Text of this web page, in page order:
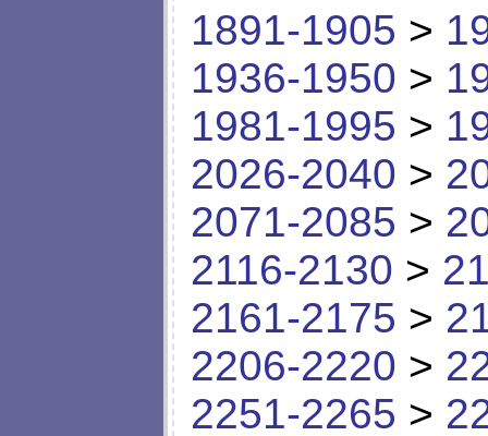
1891-1905 >
1936-1950 >
1981-1995 >
2026-2040 >
2071-2085 >
2116-2130 >
2161-2175 >
2206-2220 >
2251-2265 >